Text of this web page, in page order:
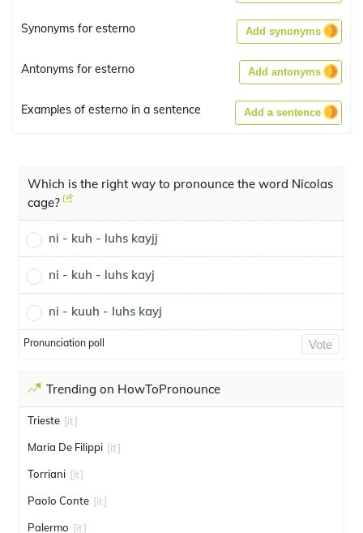
Synonyms for esterno Add synonyms
Antonyms for esterno Add antonyms
Examples of esterno in a sentence Add a sentence
Which is the right way to pronounce the word Nicolas
cage?
ni - kuh - luhs kayjj
ni - kuh - luhs kayj
ni - kuuh - luhs kayj
Pronunciation poll Vote
Trending on HowToPronounce
Trieste [it]
Maria De Filippi [it]
Torriani [it]
Paolo Conte [it]
Palermo [it]